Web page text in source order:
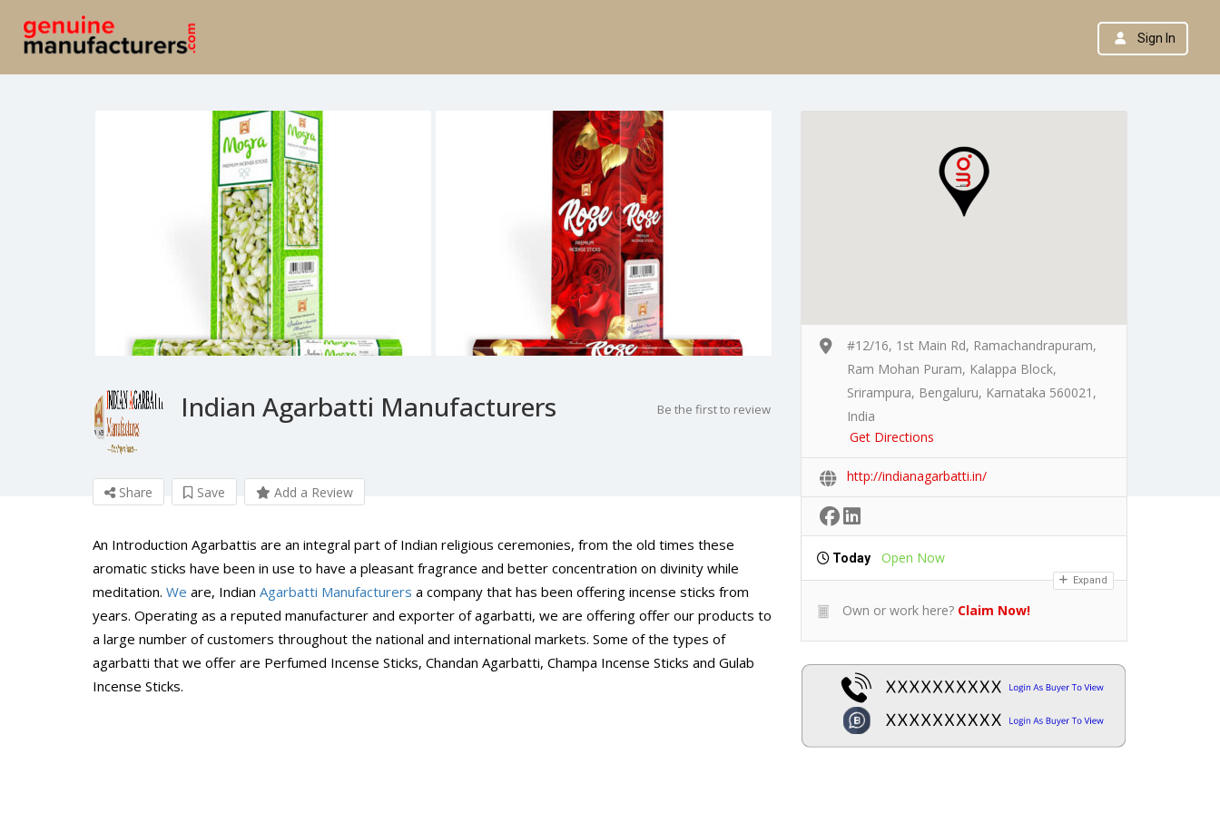
Sign In
Indian Agarbatti Manufacturers Be the first to review
Share Save Add a Review
An Introduction Agarbattis are an integral part of Indian religious ceremonies, from the old times these
aromatic sticks have been in use to have a pleasant fragrance and better concentration on divinity while
meditation. We are, Indian Agarbatti Manufacturers a company that has been offering incense sticks from
years. Operating as a reputed manufacturer and exporter of agarbatti, we are offering offer our products to
a large number of customers throughout the national and international markets. Some of the types of
agarbatti that we offer are Perfumed Incense Sticks, Chandan Agarbatti, Champa Incense Sticks and Gulab
Incense Sticks.
#12/16, 1st Main Rd, Ramachandrapuram,
Ram Mohan Puram, Kalappa Block,
Srirampura, Bengaluru, Karnataka 560021,
India
Get Directions
http://indianagarbatti.in/
Today Open Now
Expand
Own or work here? Claim Now!